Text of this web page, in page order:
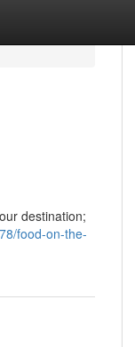
destination;
food-on-the-